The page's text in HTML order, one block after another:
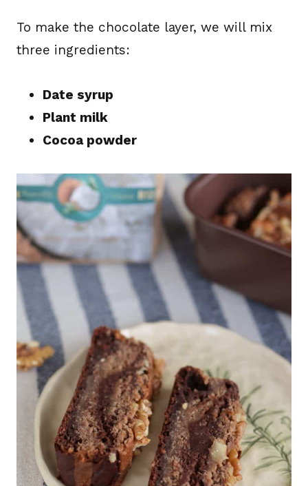
To make the chocolate layer, we will mix
three ingredients:
Date syrup
Plant milk
Cocoa powder